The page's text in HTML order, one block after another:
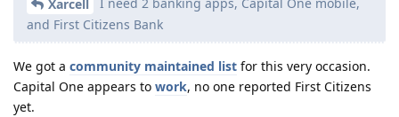
Xarcell
and First Citizens Bank
We got a community maintained list for this very occasion.
Capital One appears to work, no one reported First Citizens
yet.